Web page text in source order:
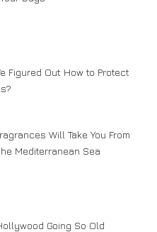
Figured Out How to Protect
Will Take You From
Mediterranean Sea
Going So Old